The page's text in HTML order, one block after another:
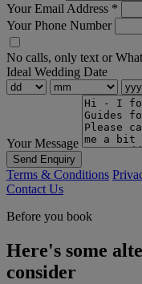
Your Email Address *
Your Phone Number
No calls, only text or
Ideal Wedding Date
Your Message
Send Enquiry
Terms & Conditions
Contact Us
Before you book
Here's some
consider